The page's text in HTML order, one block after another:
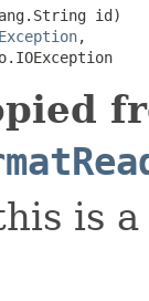
id)
,
is